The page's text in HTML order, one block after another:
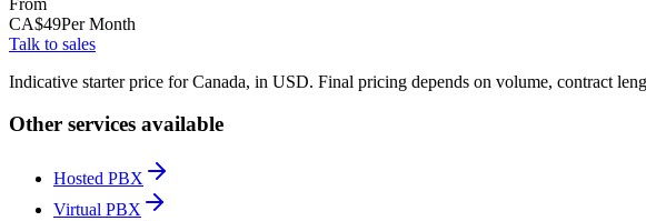
CA$49Per Month
Talk to sales
Indicative starter price for Canada, in USD. Final pricing depends on volume, contract
Other services available
Hosted PBX
Virtual PBX